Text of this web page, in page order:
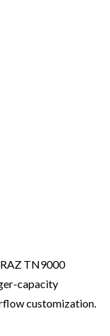
TN9000
capacity
customization.